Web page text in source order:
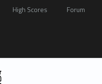
High Scores Forum